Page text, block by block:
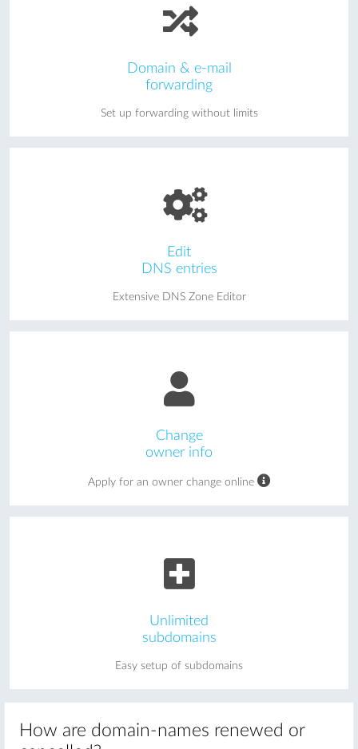
Domain & e-mail
forwarding
Set up forwarding without limits
Edit
DNS entries
Extensive DNS Zone Editor
Change
owner info
Apply for an owner change online
Unlimited
subdomains
Easy setup of subdomains
How are domain-names renewed or